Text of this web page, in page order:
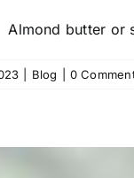
Almond butter or
Blog 0